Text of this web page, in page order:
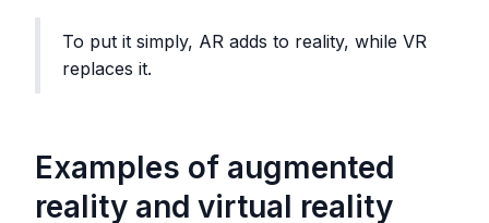
To put it simply, AR adds to reality, while VR
replaces it.
Examples of augmented
reality and virtual reality